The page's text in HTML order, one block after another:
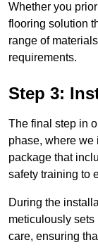
Whether you
flooring solution
range of
requirements.
Step 3:
The final step in
phase, where we
package that
safety training to
During the
meticulously
care, ensuring